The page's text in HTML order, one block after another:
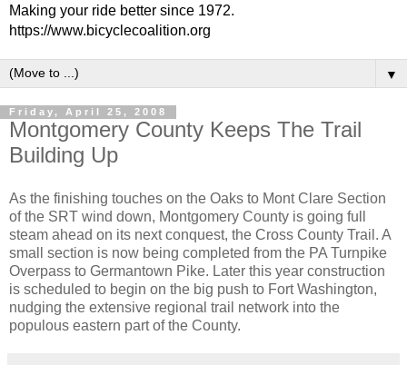
Making your ride better since 1972.
https://www.bicyclecoalition.org
▼
Friday, April 25, 2008
Montgomery County Keeps The Trail
Building Up
As the finishing touches on the Oaks to Mont Clare Section
of the SRT wind down, Montgomery County is going full
steam ahead on its next conquest, the Cross County Trail. A
small section is now being completed from the PA Turnpike
Overpass to Germantown Pike. Later this year construction
is scheduled to begin on the big push to Fort Washington,
nudging the extensive regional trail network into the
populous eastern part of the County.